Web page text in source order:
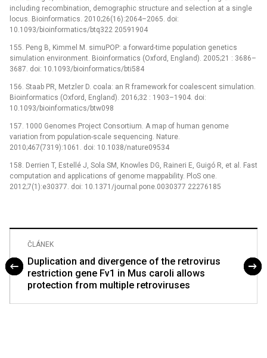
including recombination, demographic structure and selection at a single
locus. Bioinformatics. 2010;26(16):2064–2065. doi:
10.1093/bioinformatics/btq322 20591904
155. Peng B, Kimmel M. simuPOP: a forward-time population genetics
simulation environment. Bioinformatics (Oxford, England). 2005;21 : 3686–
3687. doi: 10.1093/bioinformatics/bti584
156. Staab PR, Metzler D. coala: an R framework for coalescent simulation.
Bioinformatics (Oxford, England). 2016;32 : 1903–1904. doi:
10.1093/bioinformatics/btw098
157. 1000 Genomes Project Consortium. A map of human genome
variation from population-scale sequencing. Nature.
2010;467(7319):1061. doi: 10.1038/nature09534
158. Derrien T, Estellé J, Sola SM, Knowles DG, Raineri E, Guigó R, et al. Fast
computation and applications of genome mappability. PloS one.
2012;7(1):e30377. doi: 10.1371/journal.pone.0030377 22276185
ČLÁNEK
Duplication and divergence of the retrovirus
restriction gene Fv1 in Mus caroli allows
protection from multiple retroviruses